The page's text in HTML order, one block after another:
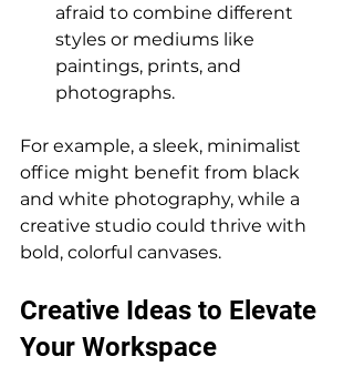
afraid to combine different
styles or mediums like
paintings, prints, and
photographs.
For example, a sleek, minimalist
office might benefit from black
and white photography, while a
creative studio could thrive with
bold, colorful canvases.
Creative Ideas to Elevate
Your Workspace